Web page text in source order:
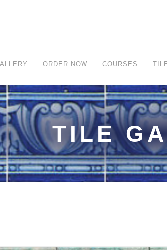
ORDER NOW COURSES
TILE